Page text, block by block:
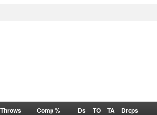
Throws Comp % Ds TO TA Drops